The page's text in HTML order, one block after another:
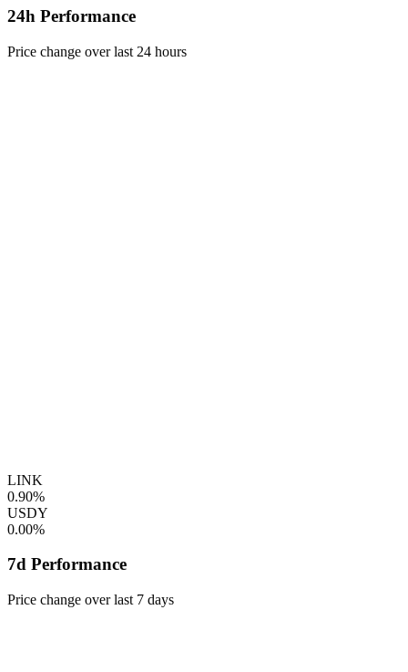
24h Performance
Price change over last 24 hours
LINK
0.90%
USDY
0.00%
7d Performance
Price change over last 7 days